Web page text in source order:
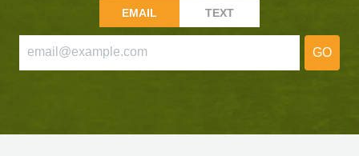
EMAIL TEXT
GO